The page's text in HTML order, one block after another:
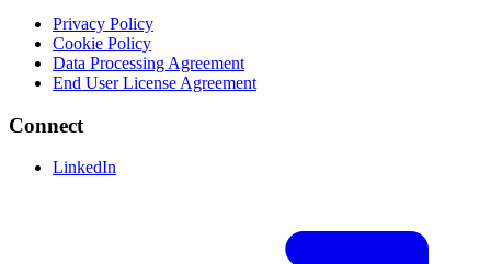
Privacy Policy
Cookie Policy
Data Processing Agreement
End User License Agreement
Connect
LinkedIn